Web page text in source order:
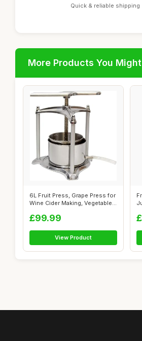
Quick & reliable shipping
More Products You
6L Fruit Press, Grape Press for
Wine Cider Making, Vegetable...
£99.99
View Product